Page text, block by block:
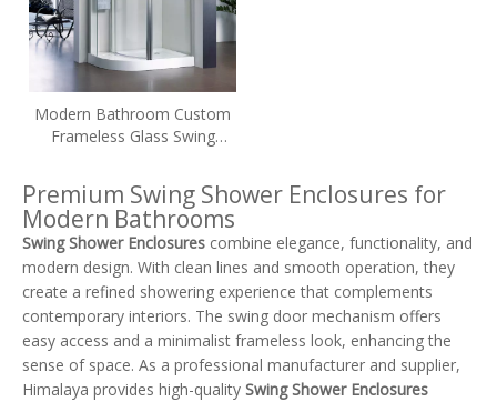
Modern Bathroom Custom
Frameless Glass Swing
CE900)
Premium Swing Shower Enclosures for
Modern Bathrooms
Swing Shower Enclosures combine elegance, functionality, and
modern design. With clean lines and smooth operation, they
create a refined showering experience that complements
contemporary interiors. The swing door mechanism offers
easy access and a minimalist frameless look, enhancing the
sense of space. As a professional manufacturer and supplier,
Himalaya provides high-quality Swing Shower Enclosures